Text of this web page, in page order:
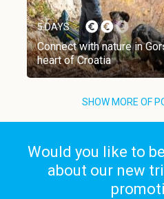
5 DAYS
Connect with nature in
heart of Croatia
SHOW MORE OF
Would you like to
about our new